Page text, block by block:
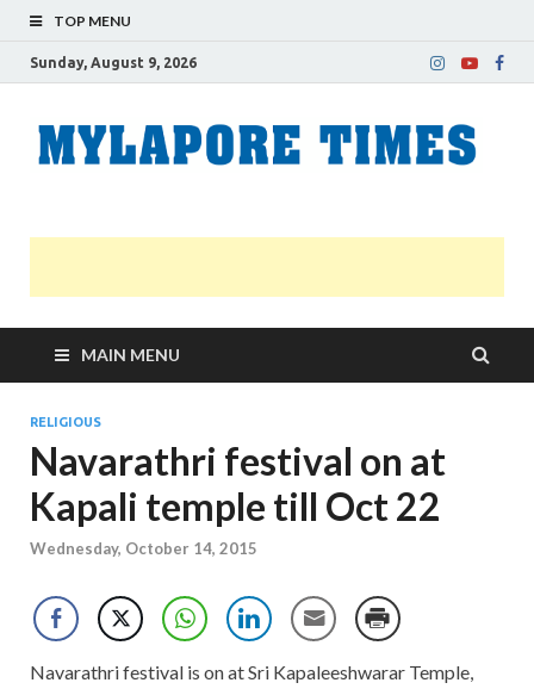
TOP MENU
Sunday, August 9, 2026
MAIN MENU
RELIGIOUS
Navarathri festival on at
Kapali temple till Oct 22
Wednesday, October 14, 2015
Navarathri festival is on at Sri Kapaleeshwarar Temple,